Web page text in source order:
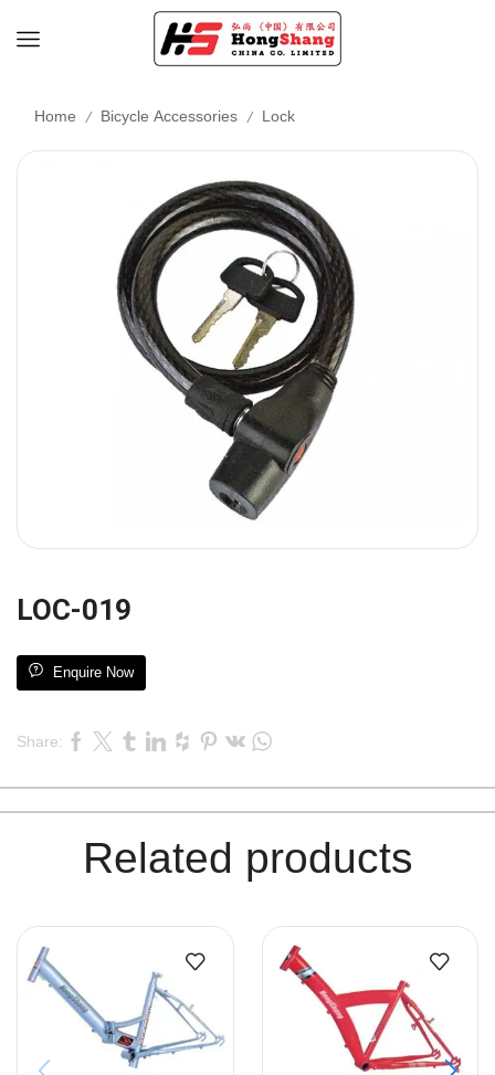
Home / Bicycle Accessories / Lock
LOC-019
Enquire Now
Share:
Related products